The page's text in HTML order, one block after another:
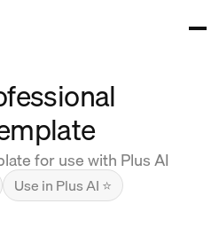
for use with Plus AI
Use in Plus AI ⭐